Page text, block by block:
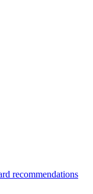
recommendations